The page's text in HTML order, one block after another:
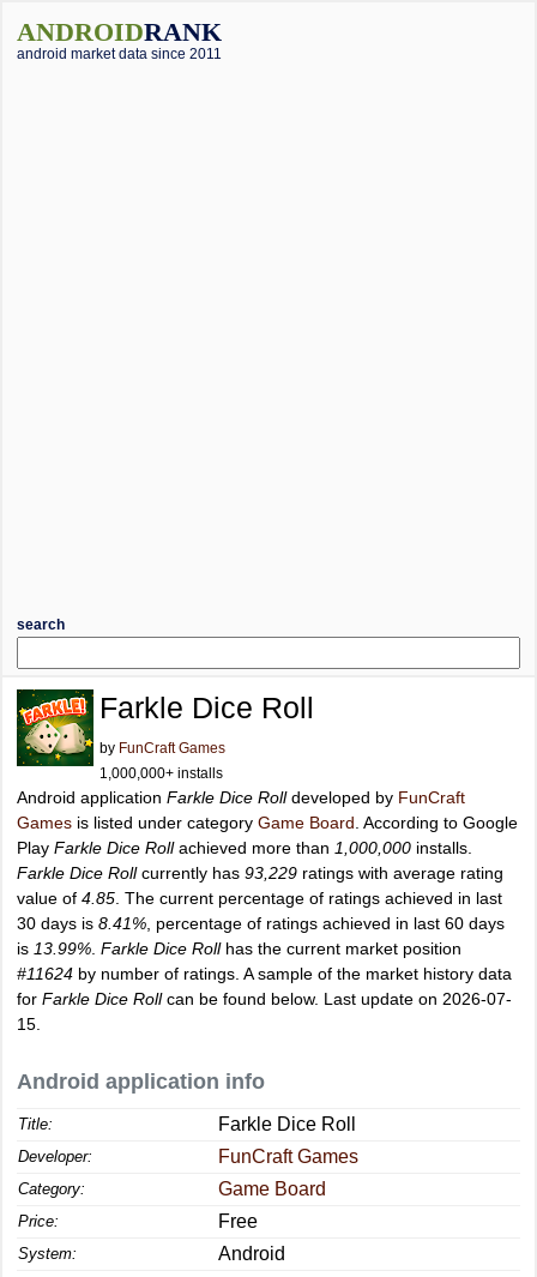
ANDROIDRANK
android market data since 2011
search
Farkle Dice Roll
by FunCraft Games
1,000,000+ installs
Android application Farkle Dice Rolldeveloped by FunCraft
Games is listed under category Game Board . According to Google
Play Farkle Dice Rollachieved more than 1,000,000 installs.
Farkle Dice Rollcurrently has 93,229 ratings with average rating
value of 4.85 . The current percentage of ratings achieved in last
30 days is 8.41% , percentage of ratings achieved in last 60 days
is 13.99% Farkle Dice Rollhas the current market position
#11624 by number of ratings. A sample of the market history data
for Farkle Dice Rollcan be found below. Last update on 2026-07-
15.
Android application info
Title: Farkle Dice Roll
Developer: FunCraft Games
Category: Game Board
Price: Free
System: Android